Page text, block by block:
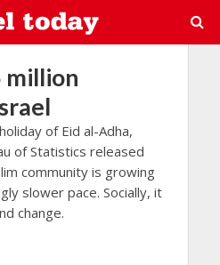
million
of Eid al-Adha,
of Statistics released
community is growing
slower pace. Socially, it
change.